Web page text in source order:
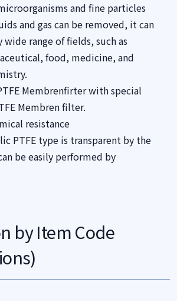
and fine particles
and gas can be removed, it can
wide range of fields, such as
food, medicine, and
Membrenfirter with special
Membren filter.
resistance
PTFE type is transparent by the
be easily performed by
by Item Code